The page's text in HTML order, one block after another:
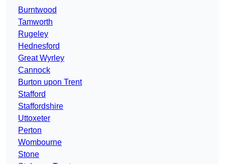
Burntwood
Tamworth
Rugeley
Hednesford
Great Wyrley
Cannock
Burton upon Trent
Stafford
Staffordshire
Uttoxeter
Perton
Wombourne
Stone